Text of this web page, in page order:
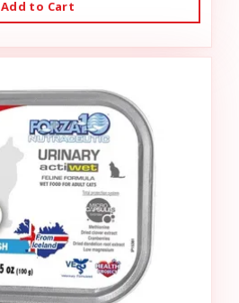
Add to Cart